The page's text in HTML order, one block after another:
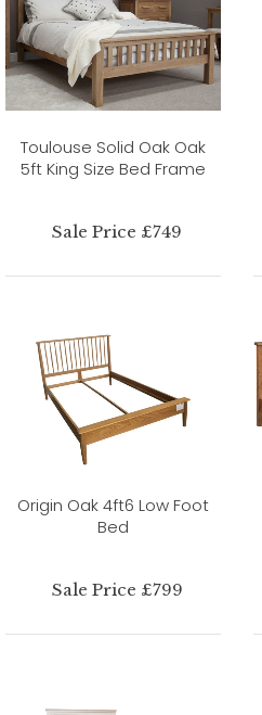
Toulouse Solid Oak Oak
5ft King Size Bed Frame
Sale Price £749
Origin Oak 4ft6 Low Foot
Bed
Sale Price £799